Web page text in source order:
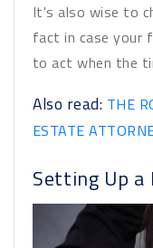
It's also wise to
fact in case your
to act when the
Also read: THE
ESTATE
Setting Up